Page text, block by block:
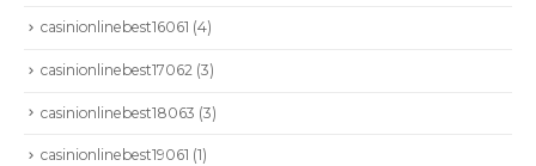
casinionlinebest16061 (4)
casinionlinebest17062 (3)
casinionlinebest18063 (3)
casinionlinebest19061 (1)